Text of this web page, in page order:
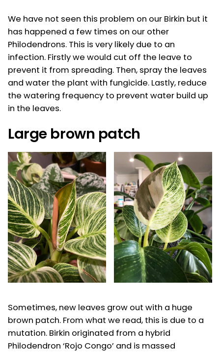
We have not seen this problem on our Birkin but it
has happened a few times on our other
Philodendrons. This is very likely due to an
infection. Firstly we would cut off the leave to
prevent it from spreading. Then, spray the leaves
and water the plant with fungicide. Lastly, reduce
the watering frequency to prevent water build up
in the leaves.
Large brown patch
Sometimes, new leaves grow out with a huge
brown patch. From what we read, this is due to a
mutation. Birkin originated from a hybrid
Philodendron ‘Rojo Congo’ and is massed